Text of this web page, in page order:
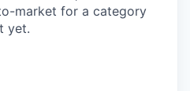
market for a category
yet.